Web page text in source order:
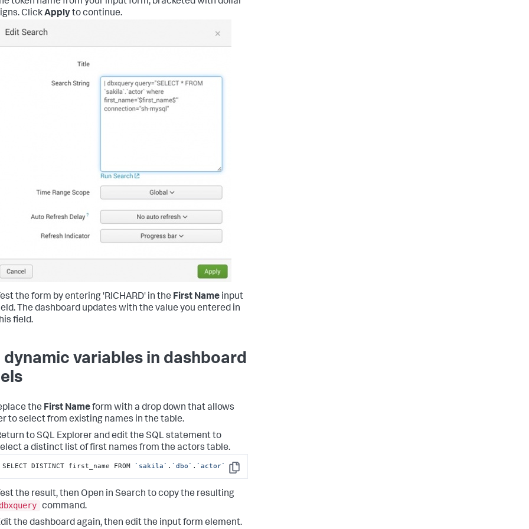
ClickApplyto continue.
the form by entering 'RICHARD' in the First Name input
The dashboard updates with the value you entered in
field.
dynamic variables in dashboard
the First Nameform with a drop down that allows
to select from existing names in the table.
to SQL Explorer and edit the SQL statement to
a distinct list of first names from the actors table.
Copy
SELECT DISTINCT first_name FROM `sakila` . `dbo` . `actor`
the result, then Open in Search to copy the resulting
command.
the dashboard again, then edit the input form element.